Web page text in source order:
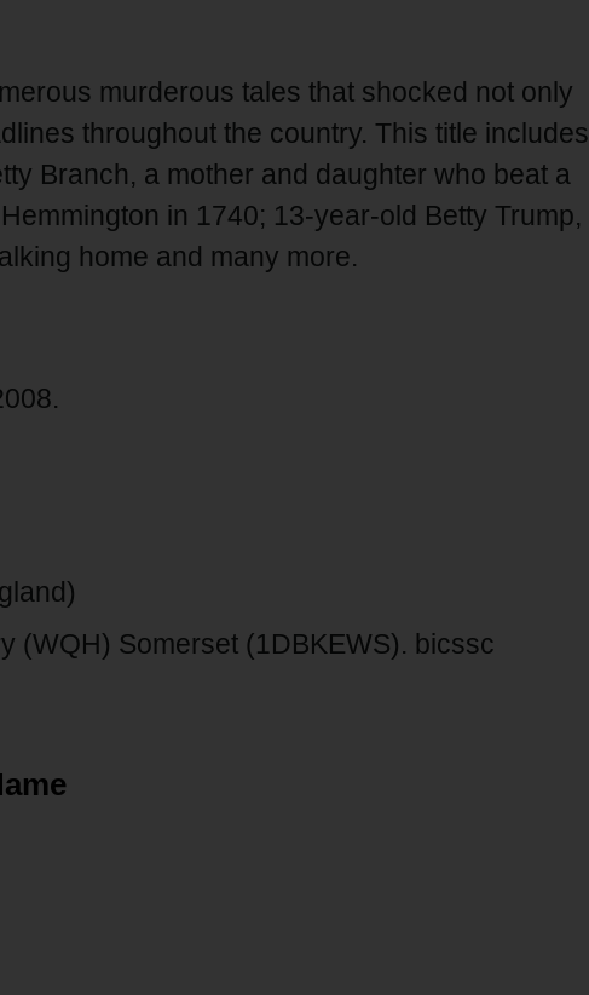
murderous tales that shocked not only
throughout the country. This title includes
Branch, a mother and daughter who beat a
in 1740; 13-year-old Betty Trump,
home and many more.
(WQH) Somerset (1DBKEWS). bicssc